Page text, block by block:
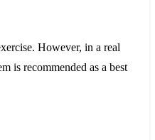
However, in a real
is recommended as a best